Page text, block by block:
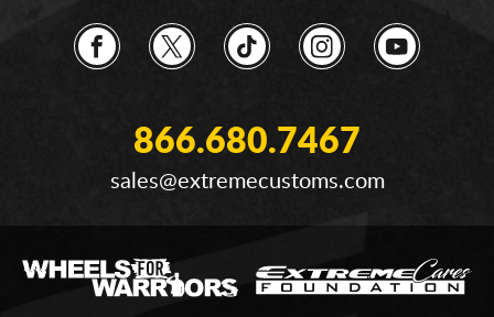
866.680.7467
sales@extremecustoms.com